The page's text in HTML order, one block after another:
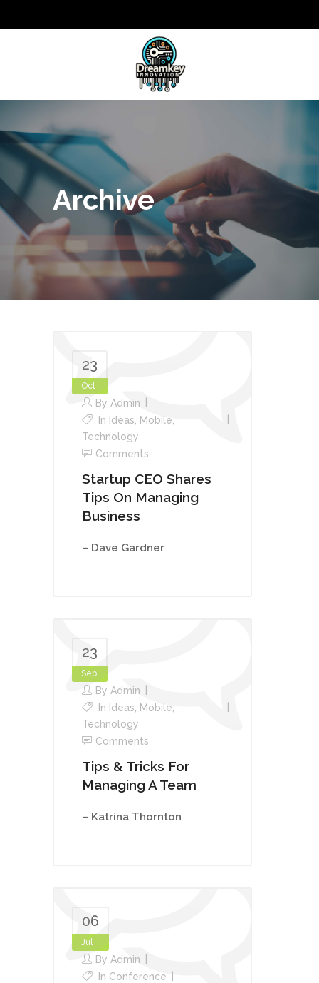
Archive
23
Oct
By Admin
In Ideas Mobile
Technology
Comments
Startup CEO Shares
Tips On Managing
Business
– Dave Gardner
23
Sep
By Admin
In Ideas Mobile
Technology
Comments
Tips & Tricks For
Managing A Team
– Katrina Thornton
06
Jul
By Admin
In Conference